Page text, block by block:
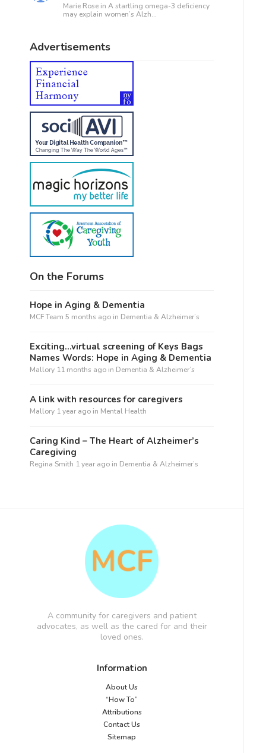
Marie Rose in A startling omega-3 deficiency
may explain women’s Alzh...
Advertisements
On the Forums
Hope in Aging & Dementia
MCF Team 5 months ago in Dementia & Alzheimer’s
Exciting…virtual screening of Keys Bags
Names Words: Hope in Aging & Dementia
Mallory 11 months ago in Dementia & Alzheimer’s
A link with resources for caregivers
Mallory 1 year ago in Mental Health
Caring Kind – The Heart of Alzheimer’s
Caregiving
Regina Smith 1 year ago in Dementia & Alzheimer’s
A community for caregivers and patient
advocates, as well as the cared for and their
loved ones.
Information
About Us
“How To”
Attributions
Contact Us
Sitemap